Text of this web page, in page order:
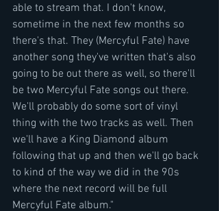
able to stream that. I don't know,
sometime in the next few months so
there's that. They (Mercyful Fate) have
another song they've written that's also
going to be out there as well, so there'll
be two Mercyful Fate songs out there.
We'll probably do some sort of vinyl
thing with the two tracks as well. Then
we'll have a King Diamond album
following that up and then we'll go back
to kind of the way we did in the 90s
where the next record will be full
Mercyful Fate album."